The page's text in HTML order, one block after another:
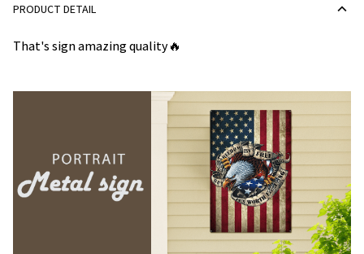
PRODUCT DETAIL
That's sign amazing quality🔥